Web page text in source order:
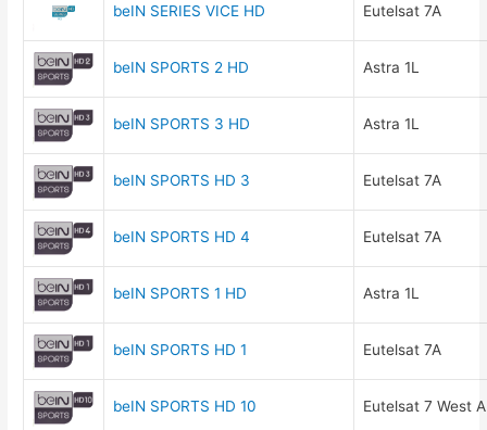
beIN SERIES VICE HD Eutelsat 7A
beIN SPORTS 2 HD Astra 1L
beIN SPORTS 3 HD Astra 1L
beIN SPORTS HD 3 Eutelsat 7A
beIN SPORTS HD 4 Eutelsat 7A
beIN SPORTS 1 HD Astra 1L
beIN SPORTS HD 1 Eutelsat 7A
beIN SPORTS HD 10 Eutelsat 7 West A